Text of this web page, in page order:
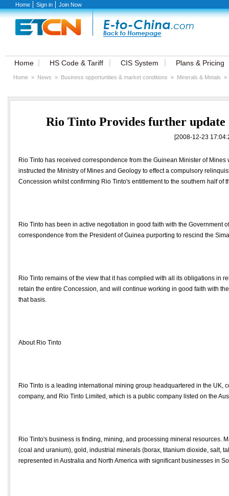
Home Sign in Join Now
Home HS Code & Tariff CIS System Plans & Pricing
Home » News » Business opportunities & market conditions » Minerals & Metals »
Rio Tinto Provides further update
[2008-12-23
Rio Tinto has received correspondence from the Guinean Minister of
instructed the Ministry of Mines and Geology to effect a compulsory
Concession whilst confirming Rio Tinto's entitlement to the southern half of
Rio Tinto has been in active negotiation in good faith with the Government
correspondence from the President of Guinea purporting to rescind the
Rio Tinto remains of the view that it has complied with all its obligations in
retain the entire Concession, and will continue working in good faith with
that basis.
About Rio Tinto
Rio Tinto is a leading international mining group headquartered in the UK,
company, and Rio Tinto Limited, which is a public company listed on the
Rio Tinto's business is finding, mining, and processing mineral resources.
(coal and uranium), gold, industrial minerals (borax, titanium dioxide, salt,
represented in Australia and North America with significant businesses in